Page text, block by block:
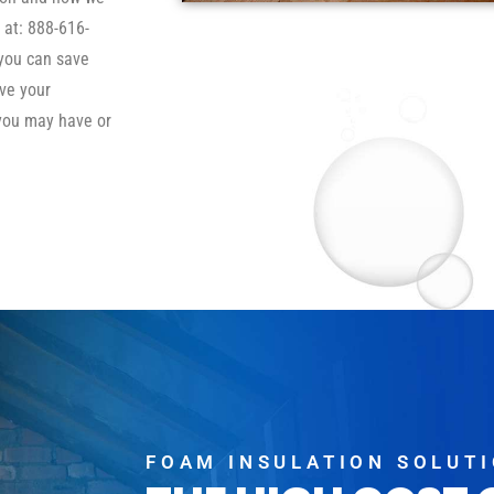
888-616-
can save
your
may have or
FOAM INSULATION